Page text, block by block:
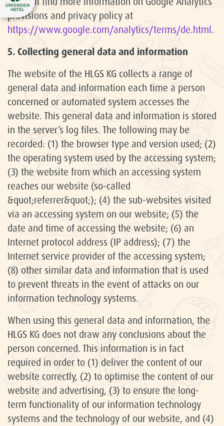
provisions and privacy policy at
https://www.google.com/analytics/terms/de.html.
5. Collecting general data and information
The website of the HLGS KG collects a range of
general data and information each time a person
concerned or automated system accesses the
website. This general data and information is stored
in the server’s log files. The following may be
recorded: (1) the browser type and version used; (2)
the operating system used by the accessing system;
(3) the website from which an accessing system
reaches our website (so-called
&quot;referrer&quot;); (4) the sub-websites visited
via an accessing system on our website; (5) the
date and time of accessing the website; (6) an
Internet protocol address (IP address); (7) the
Internet service provider of the accessing system;
(8) other similar data and information that is used
to prevent threats in the event of attacks on our
information technology systems.
When using this general data and information, the
HLGS KG does not draw any conclusions about the
person concerned. This information is in fact
required in order to (1) deliver the content of our
website correctly, (2) to optimise the content of our
website and advertising, (3) to ensure the long-
term functionality of our information technology
systems and the technology of our website, and (4)